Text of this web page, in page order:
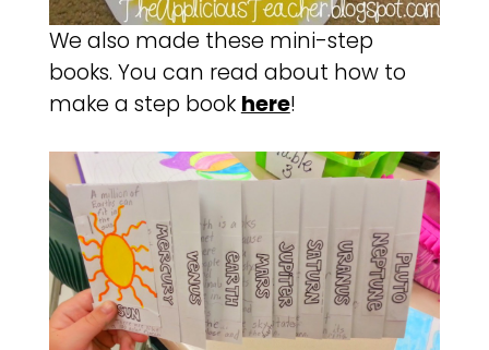
We also made these mini-step
books. You can read about how to
make a step book here!